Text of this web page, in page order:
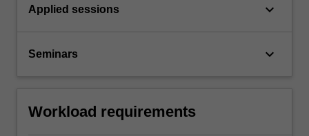
Applied sessions keyboard_arrow_down
Seminars keyboard_arrow_down
Workload requirements